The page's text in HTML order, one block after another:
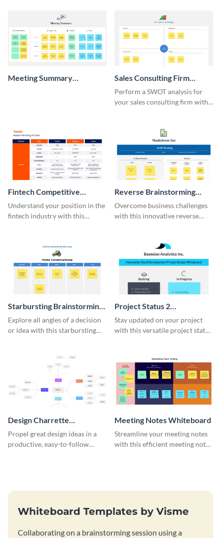
Meeting Summary
Sales Consulting Firm
SWOT Whiteboard
Perform a SWOT analysis for
your sales consulting firm with
Fintech Competitive
Analysis Whiteboard
Understand your position in the
fintech industry with this
Reverse Brainstorming
Whiteboard
Overcome business challenges
with this innovative reverse
Starbursting Brainstorming
Whiteboard
Explore all angles of a decision
or idea with this starbursting
Project Status 2
Whiteboard
Stay updated on your project
with this versatile project status
Design Charrette
Brainstorming Whiteboard
Propel great design ideas in a
productive, easy-to-follow
Meeting Notes Whiteboard
Streamline your meeting notes
with this efficient meeting notes
Whiteboard Templates by Visme
Collaborating on a brainstorming session using a